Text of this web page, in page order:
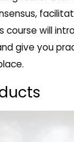
course will
give you